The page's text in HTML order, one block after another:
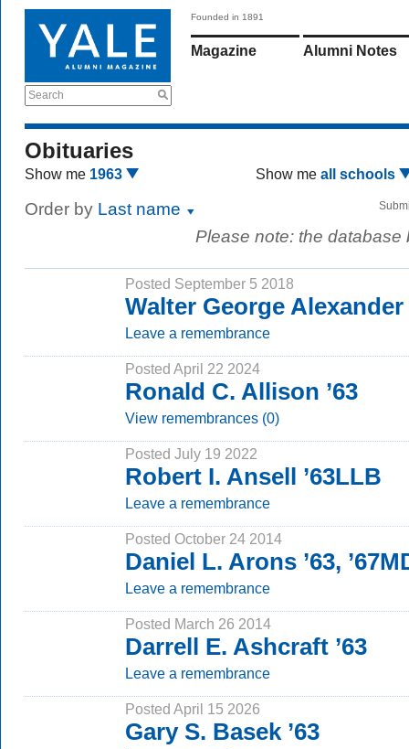
Search
Founded in 1891
Magazine Alumni Notes
Obituaries
Show me 1963 Show me all schools
Order by Last name
Please note: the
Posted September 5 2018
Walter George Alexander
Leave a remembrance
Posted April 22 2024
Ronald C. Allison ’63
View remembrances (0)
Posted July 19 2022
Robert I. Ansell ’63LLB
Leave a remembrance
Posted October 24 2014
Daniel L. Arons ’63,
Leave a remembrance
Posted March 26 2014
Darrell E. Ashcraft ’63
Leave a remembrance
Posted April 15 2026
Gary S. Basek ’63